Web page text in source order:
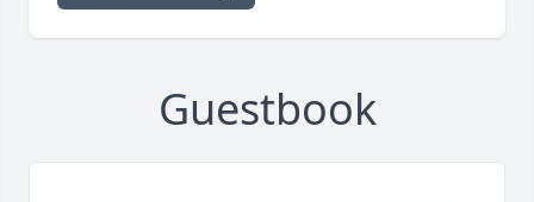
Guestbook